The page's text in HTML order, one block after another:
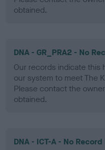
obtained.
DNA - GR_PRA2 - No
Our records indicate this
our system to meet The
Please contact the
obtained.
DNA - ICT-A - No Record